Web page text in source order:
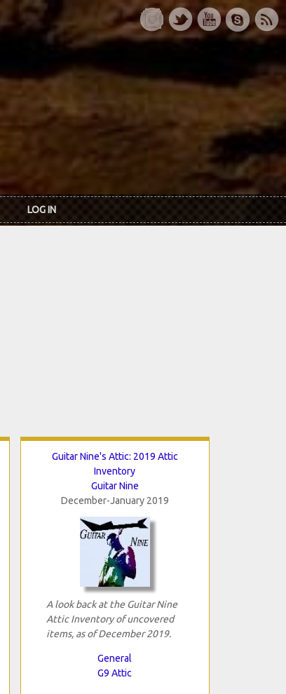
LOG IN
Guitar Nine's Attic: 2019 Attic
Inventory
Guitar Nine
December-January 2019
A look back at the Guitar Nine
Attic Inventory of uncovered
items, as of December 2019.
General
G9 Attic